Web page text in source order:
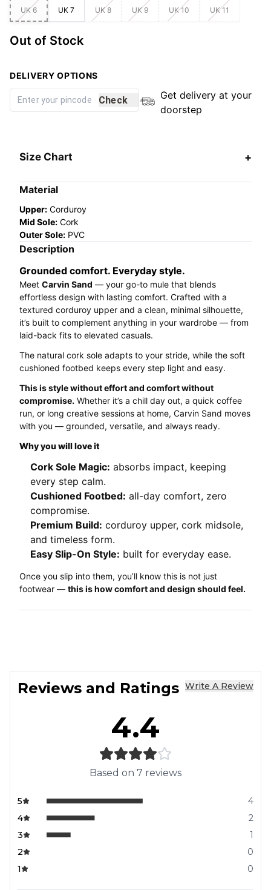
UK 6 UK 7 UK 8 UK 9 UK 10 UK 11
Out of Stock
DELIVERY OPTIONS
Check
Get delivery at your
doorstep
Size Chart
Material
Upper: Corduroy
Mid Sole: Cork
Outer Sole: PVC
Description
Grounded comfort. Everyday style.
Meet Carvin Sand — your go-to mule that blends
effortless design with lasting comfort. Crafted with a
textured corduroy upper and a clean, minimal silhouette,
it’s built to complement anything in your wardrobe — from
laid-back fits to elevated casuals.
The natural cork sole adapts to your stride, while the soft
cushioned footbed keeps every step light and easy.
This is style without effort and comfort without
compromise. Whether it’s a chill day out, a quick coffee
run, or long creative sessions at home, Carvin Sand moves
with you — grounded, versatile, and always ready.
Why you will love it
Cork Sole Magic: absorbs impact, keeping
every step calm.
Cushioned Footbed: all-day comfort, zero
compromise.
Premium Build: corduroy upper, cork midsole,
and timeless form.
Easy Slip-On Style: built for everyday ease.
Once you slip into them, you’ll know this is not just
footwear — this is how comfort and design should feel.
Reviews and Ratings Write A Review
4.4
Based on 7 reviews
5
4
4
2
3
1
2
0
1
0